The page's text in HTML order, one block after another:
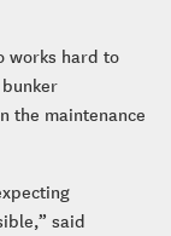
works hard to
the maintenance
said